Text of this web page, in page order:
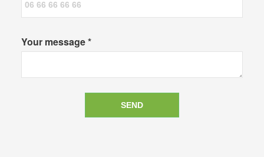
Your message *